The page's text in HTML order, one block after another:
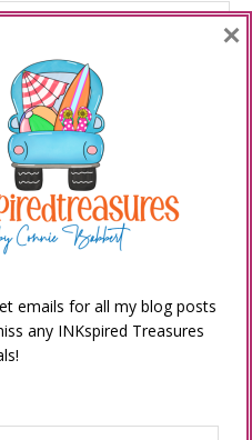
all of the content on
the use of and content of the
is not endorsed by Stampin’
emails for all my blog posts
any INKspired Treasures
×